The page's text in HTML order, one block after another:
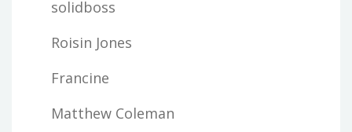
solidboss
Roisin Jones
Francine
Matthew Coleman